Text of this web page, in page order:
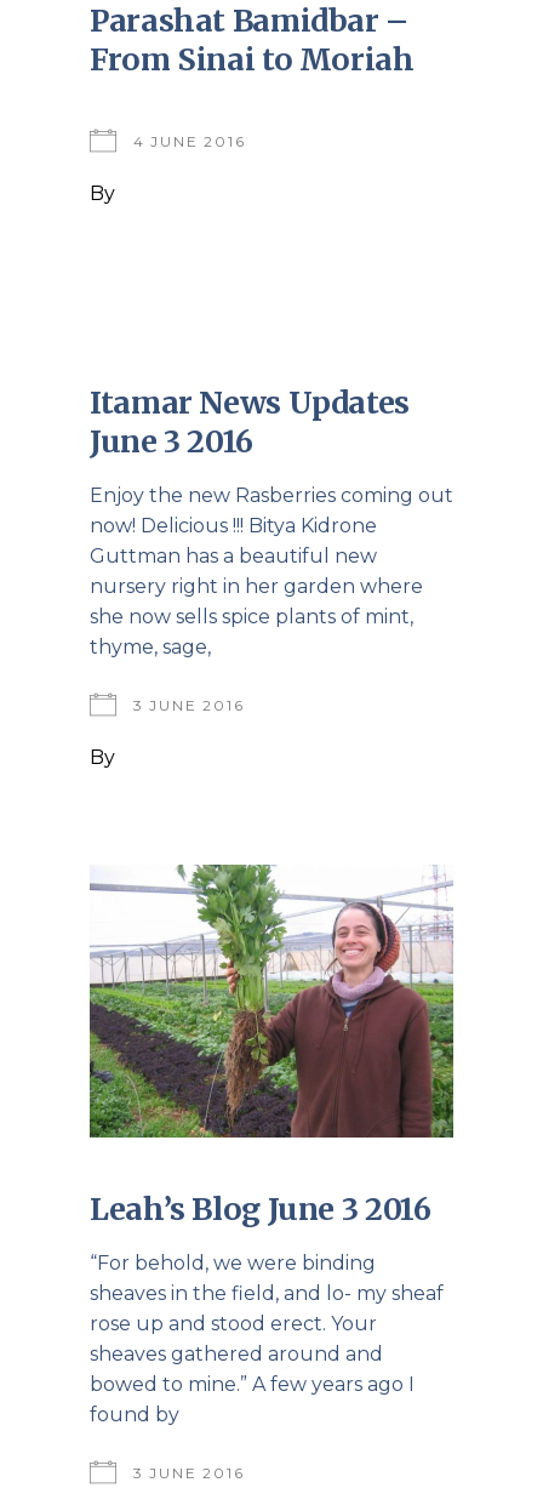
Parashat Bamidbar –
From Sinai to Moriah
4 JUNE 2016
By
Itamar News Updates
June 3 2016
Enjoy the new Rasberries coming out
now! Delicious !!! Bitya Kidrone
Guttman has a beautiful new
nursery right in her garden where
she now sells spice plants of mint,
thyme, sage,
3 JUNE 2016
By
Leah’s Blog June 3 2016
“For behold, we were binding
sheaves in the field, and lo- my sheaf
rose up and stood erect. Your
sheaves gathered around and
bowed to mine.” A few years ago I
found by
3 JUNE 2016